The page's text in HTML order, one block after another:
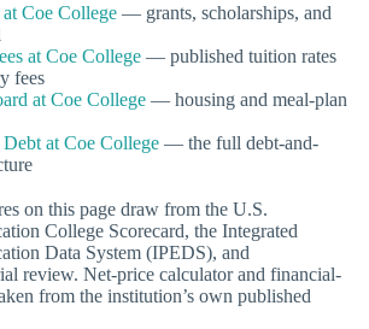
Coe College — grants, scholarships, and
at Coe College — published tuition rates
fees
at Coe College — housing and meal-plan
at Coe College — the full debt-and-
on this page draw from the U.S.
College Scorecard, the Integrated
Data System (IPEDS), and
review. Net-price calculator and financial-
from the institution’s own published